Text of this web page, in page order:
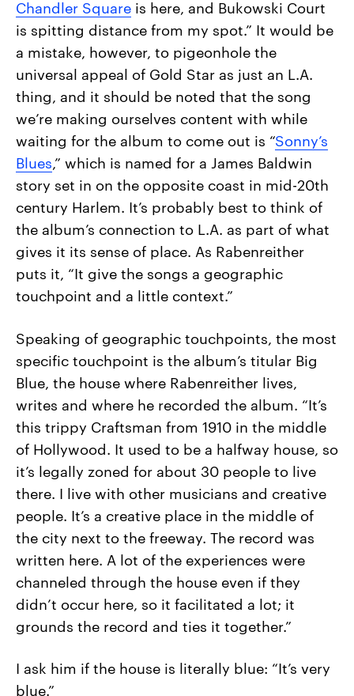
Chandler Square is here, and Bukowski Court
is spitting distance from my spot.” It would be
a mistake, however, to pigeonhole the
universal appeal of Gold Star as just an L.A.
thing, and it should be noted that the song
we’re making ourselves content with while
waiting for the album to come out is “Sonny’s
Blues,” which is named for a James Baldwin
story set in on the opposite coast in mid-20th
century Harlem. It’s probably best to think of
the album’s connection to L.A. as part of what
gives it its sense of place. As Rabenreither
puts it, “It give the songs a geographic
touchpoint and a little context.”
Speaking of geographic touchpoints, the most
specific touchpoint is the album’s titular Big
Blue, the house where Rabenreither lives,
writes and where he recorded the album. “It’s
this trippy Craftsman from 1910 in the middle
of Hollywood. It used to be a halfway house, so
it’s legally zoned for about 30 people to live
there. I live with other musicians and creative
people. It’s a creative place in the middle of
the city next to the freeway. The record was
written here. A lot of the experiences were
channeled through the house even if they
didn’t occur here, so it facilitated a lot; it
grounds the record and ties it together.”
I ask him if the house is literally blue: “It’s very
blue.”